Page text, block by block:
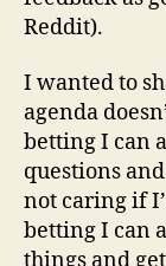
Reddit).
I wanted to
agenda
betting I can
questions
not caring if
betting I can